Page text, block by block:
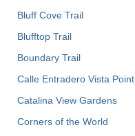
Bluff Cove Trail
Blufftop Trail
Boundary Trail
Calle Entradero Vista Point
Catalina View Gardens
Corners of the World